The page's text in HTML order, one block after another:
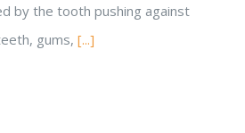
by the tooth pushing against
gums, [...]